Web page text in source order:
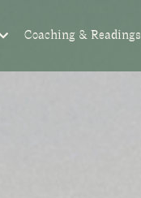
Coaching & Readings